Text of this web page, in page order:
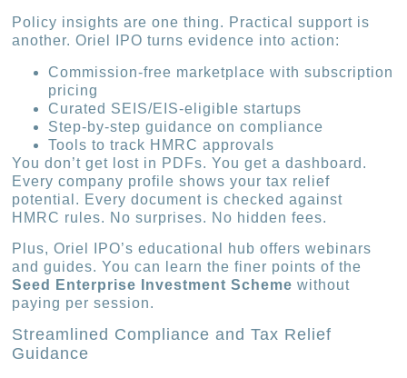
Policy insights are one thing. Practical support is
another. Oriel IPO turns evidence into action:
Commission-free marketplace with subscription
pricing
Curated SEIS/EIS-eligible startups
Step-by-step guidance on compliance
Tools to track HMRC approvals
You don’t get lost in PDFs. You get a dashboard.
Every company profile shows your tax relief
potential. Every document is checked against
HMRC rules. No surprises. No hidden fees.
Plus, Oriel IPO’s educational hub offers webinars
and guides. You can learn the finer points of the
Seed Enterprise Investment Scheme without
paying per session.
Streamlined Compliance and Tax Relief
Guidance